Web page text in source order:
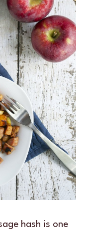
hash is one